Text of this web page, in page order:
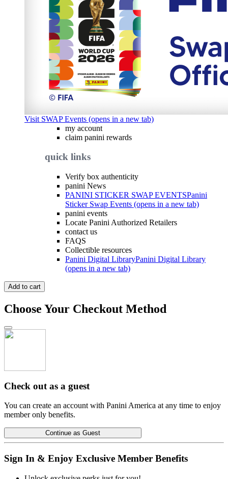
Visit SWAP Events (opens in a new tab)
my account
claim panini rewards
quick links
Verify box authenticity
panini News
PANINI STICKER SWAP EVENTSPanini
Sticker Swap Events (opens in a new tab)
panini events
Locate Panini Authorized Retailers
contact us
FAQS
Collectible resources
Panini Digital LibraryPanini Digital Library
(opens in a new tab)
Add to cart
Choose Your Checkout Method
Check out as a guest
You can create an account with Panini America at any time to enjoy
member only benefits.
Continue as Guest
Sign In & Enjoy Exclusive Member Benefits